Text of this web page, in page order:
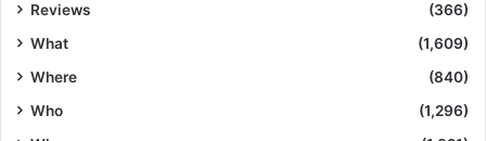
Reviews
(366)
What
(1,609)
Where
(840)
Who
(1,296)